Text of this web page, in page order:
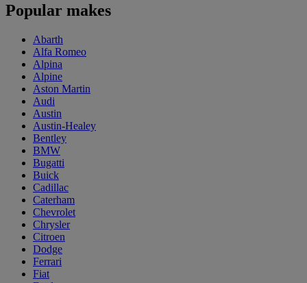
Popular makes
Abarth
Alfa Romeo
Alpina
Alpine
Aston Martin
Audi
Austin
Austin-Healey
Bentley
BMW
Bugatti
Buick
Cadillac
Caterham
Chevrolet
Chrysler
Citroen
Dodge
Ferrari
Fiat